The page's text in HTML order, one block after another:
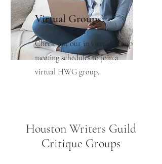
Virtual Groups
Check out our in virtual group
meeting schedules to join a
virtual HWG group.
Houston Writers Guild
Critique Groups